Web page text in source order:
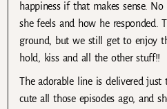
happiness if that makes sense.
she feels and how he responded.
ground, but we still get to enjoy
hold, kiss and all the other stuff!!
The adorable line is delivered
cute all those episodes ago, and